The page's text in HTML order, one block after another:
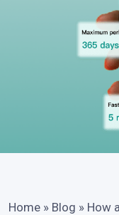
Home » Blog » How